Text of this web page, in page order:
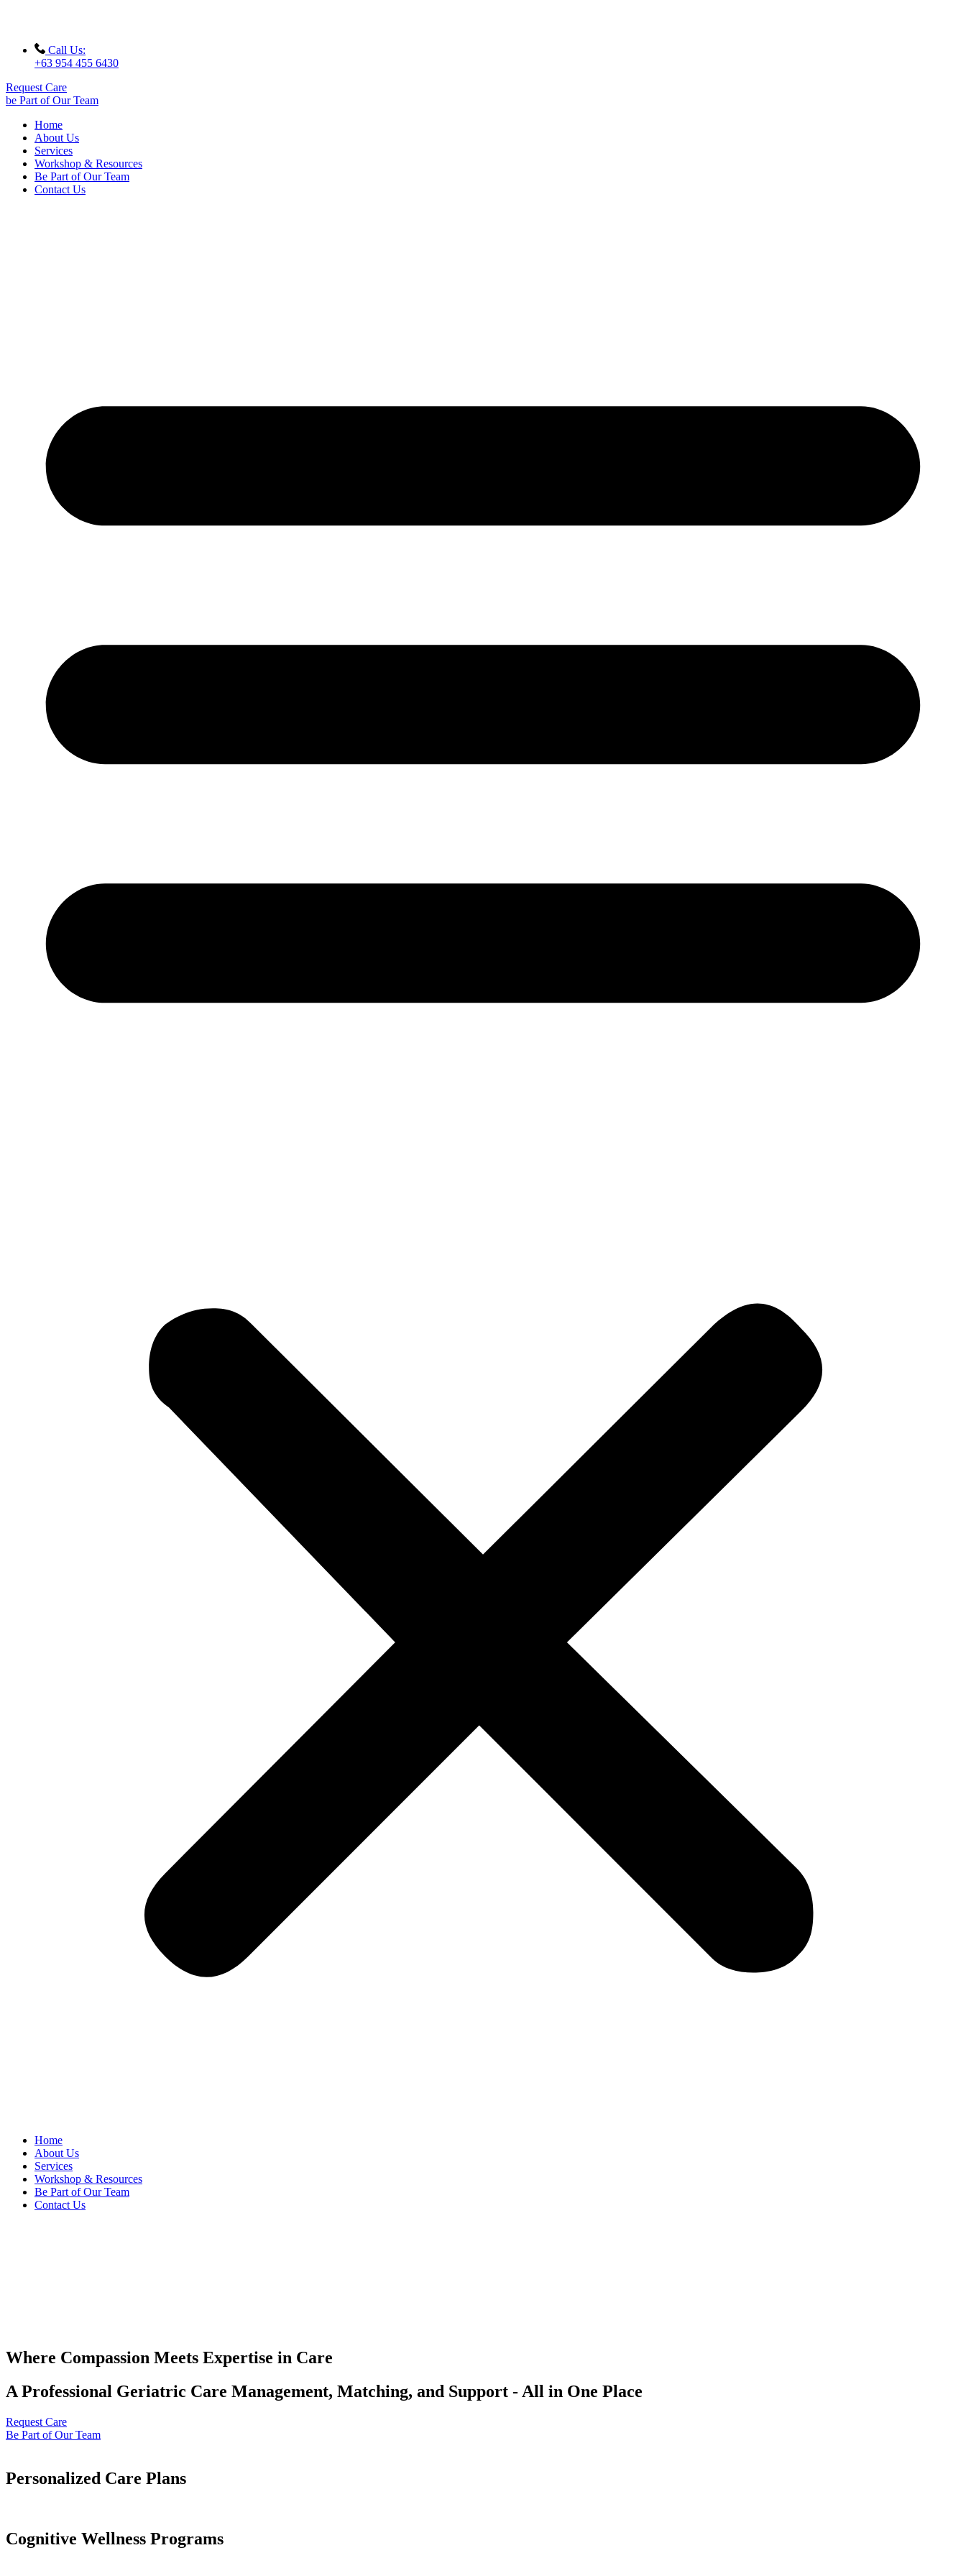
Call Us:
+63 954 455 6430
Request Care
be Part of Our Team
Home
About Us
Services
Workshop & Resources
Be Part of Our Team
Contact Us
Home
About Us
Services
Workshop & Resources
Be Part of Our Team
Contact Us
Where Compassion Meets Expertise in Care
A Professional Geriatric Care Management, Matching, and Support - All in One Place
Request Care
Be Part of Our Team
Personalized Care Plans
Cognitive Wellness Programs​